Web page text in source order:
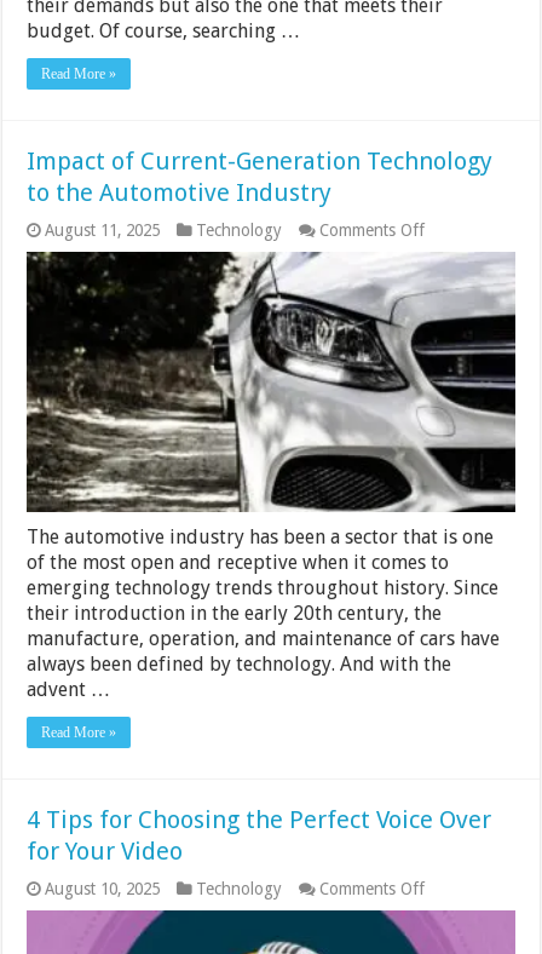
their demands but also the one that meets their
budget. Of course, searching …
Read More »
Impact of Current-Generation Technology
to the Automotive Industry
August 11, 2025 Technology Comments Offon
Impact
of
Current-
Generation
Technology
to
Automotive
Industry
The automotive industry has been a sector that is one
of the most open and receptive when it comes to
emerging technology trends throughout history. Since
their introduction in the early 20th century, the
manufacture, operation, and maintenance of cars have
always been defined by technology. And with the
advent …
Read More »
4 Tips for Choosing the Perfect Voice Over
for Your Video
August 10, 2025 Technology Comments Offon
4
Tips